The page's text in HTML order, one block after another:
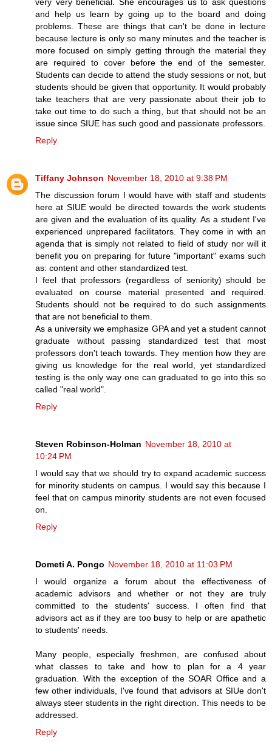
and help us learn by going up to the board and doing
problems. These are things that can't be done in lecture
because lecture is only so many minutes and the teacher is
more focused on simply getting through the material they
are required to cover before the end of the semester.
Students can decide to attend the study sessions or not, but
students should be given that opportunity. It would probably
take teachers that are very passionate about their job to
take out time to do such a thing, but that should not be an
issue since SIUE has such good and passionate professors.
Reply
Tiffany Johnson November 18, 2010 at 9:38 PM
The discussion forum I would have with staff and students
here at SIUE would be directed towards the work students
are given and the evaluation of its quality. As a student I've
experienced unprepared facilitators. They come in with an
agenda that is simply not related to field of study nor will it
benefit you on preparing for future "important" exams such
as: content and other standardized test.
I feel that professors (regardless of seniority) should be
evaluated on course material presented and required.
Students should not be required to do such assignments
that are not beneficial to them.
As a university we emphasize GPA and yet a student cannot
graduate without passing standardized test that most
professors don't teach towards. They mention how they are
giving us knowledge for the real world, yet standardized
testing is the only way one can graduated to go into this so
called "real world".
Reply
Steven Robinson-Holman November 18, 2010 at
10:24 PM
I would say that we should try to expand academic success
for minority students on campus. I would say this because I
feel that on campus minority students are not even focused
on.
Reply
Dometi A. Pongo November 18, 2010 at 11:03 PM
I would organize a forum about the effectiveness of
academic advisors and whether or not they are truly
committed to the students' success. I often find that
advisors act as if they are too busy to help or are apathetic
to students' needs.
Many people, especially freshmen, are confused about
what classes to take and how to plan for a 4 year
graduation. With the exception of the SOAR Office and a
few other individuals, I've found that advisors at SIUe don't
always steer students in the right direction. This needs to be
addressed.
Reply